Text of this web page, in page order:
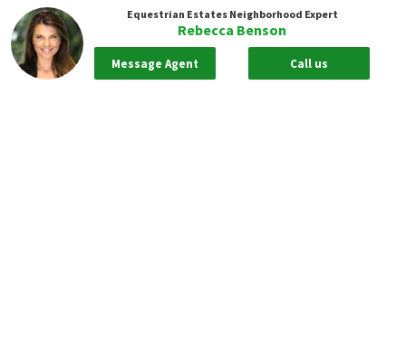
Equestrian Estates Neighborhood Expert
Rebecca Benson
Message Agent Call us
Neighborhoods.com
600 W. Fulton St., Suite 700
Chicago, IL 60661
773-278-5500
Neighborhoods.com and our partner agents are not affiliated with or